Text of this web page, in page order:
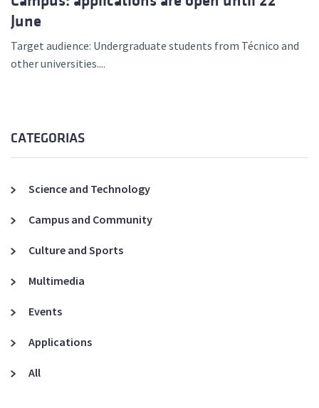
June
Target audience: Undergraduate students from Técnico and
other universities....
CATEGORIAS
Science and Technology
Campus and Community
Culture and Sports
Multimedia
Events
Applications
All